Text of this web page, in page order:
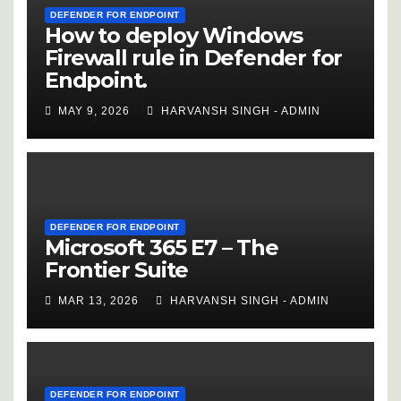
DEFENDER FOR ENDPOINT
How to deploy Windows
Firewall rule in Defender for
Endpoint.
MAY 9, 2026 HARVANSH SINGH - ADMIN
DEFENDER FOR ENDPOINT
Microsoft 365 E7 – The
Frontier Suite
MAR 13, 2026 HARVANSH SINGH - ADMIN
DEFENDER FOR ENDPOINT